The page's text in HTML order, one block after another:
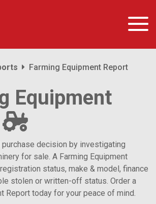
Farming Equipment Report
Equipment
decision by investigating
for sale. A Farming Equipment
status, make & model, finance
stolen or written-off status. Order a
Report today for your peace of mind.